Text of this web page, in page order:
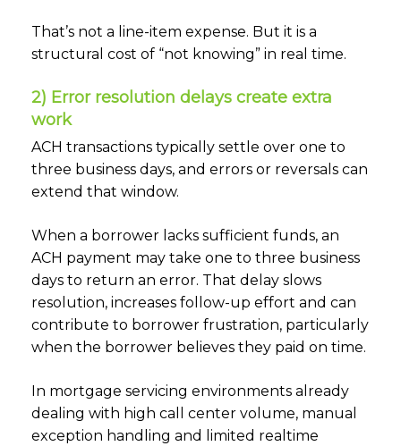
That’s not a line-item expense. But it is a
structural cost of “not knowing” in real time.
2) Error resolution delays create extra
work
ACH transactions typically settle over one to
three business days, and errors or reversals can
extend that window.
When a borrower lacks sufficient funds, an
ACH payment may take one to three business
days to return an error. That delay slows
resolution, increases follow-up effort and can
contribute to borrower frustration, particularly
when the borrower believes they paid on time.
In mortgage servicing environments already
dealing with high call center volume, manual
exception handling and limited realtime